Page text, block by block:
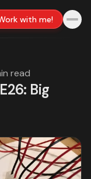
with me!
read
Big